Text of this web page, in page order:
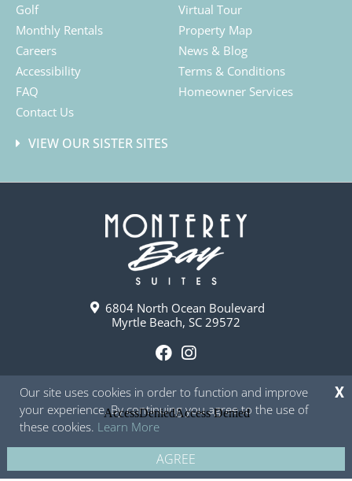
6804 North Ocean Boulevard
Myrtle Beach, SC 29572
F
a
c
e
o
o
I
n
s
t
g
r
Golf
Monthly Rentals
Careers
Accessibility
FAQ
Contact Us
Virtual Tour
Property Map
News & Blog
Terms & Conditions
Homeowner Services
VIEW OUR SISTER SITES
Copyright © 2026 - Monterey Bay Suites
Our site uses cookies in order to function and improve
your experience. By continuing you agree to the use of
these cookies. Learn More
AGREE
X